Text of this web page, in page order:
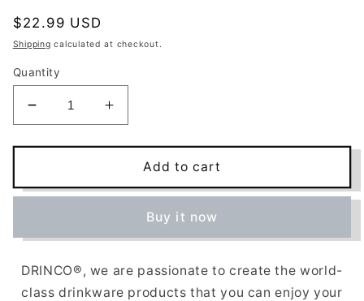
Regular
price
$22.99 USD
Shipping calculated at checkout.
Quantity
Decrease
quantity
for
Steel
Sport
Bottle
-
Black
Increase
quantity
for
Stainless
Steel
Sport
Water
Bottle
-
Black
Add to cart
Buy it now
DRINCO®, we are passionate to create the world-
class drinkware products that you can enjoy your